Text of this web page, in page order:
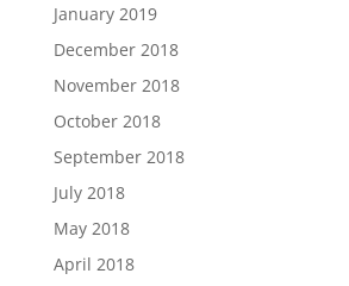
January 2019
December 2018
November 2018
October 2018
September 2018
July 2018
May 2018
April 2018